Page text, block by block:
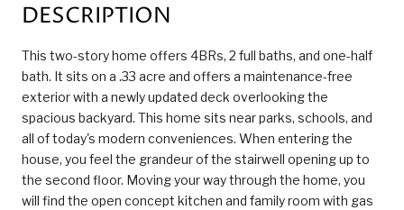
DESCRIPTION
This two-story home offers 4BRs, 2 full baths, and one-half
bath. It sits on a .33 acre and offers a maintenance-free
exterior with a newly updated deck overlooking the
spacious backyard. This home sits near parks, schools, and
all of today's modern conveniences. When entering the
house, you feel the grandeur of the stairwell opening up to
the second floor. Moving your way through the home, you
will find the open concept kitchen and family room with gas